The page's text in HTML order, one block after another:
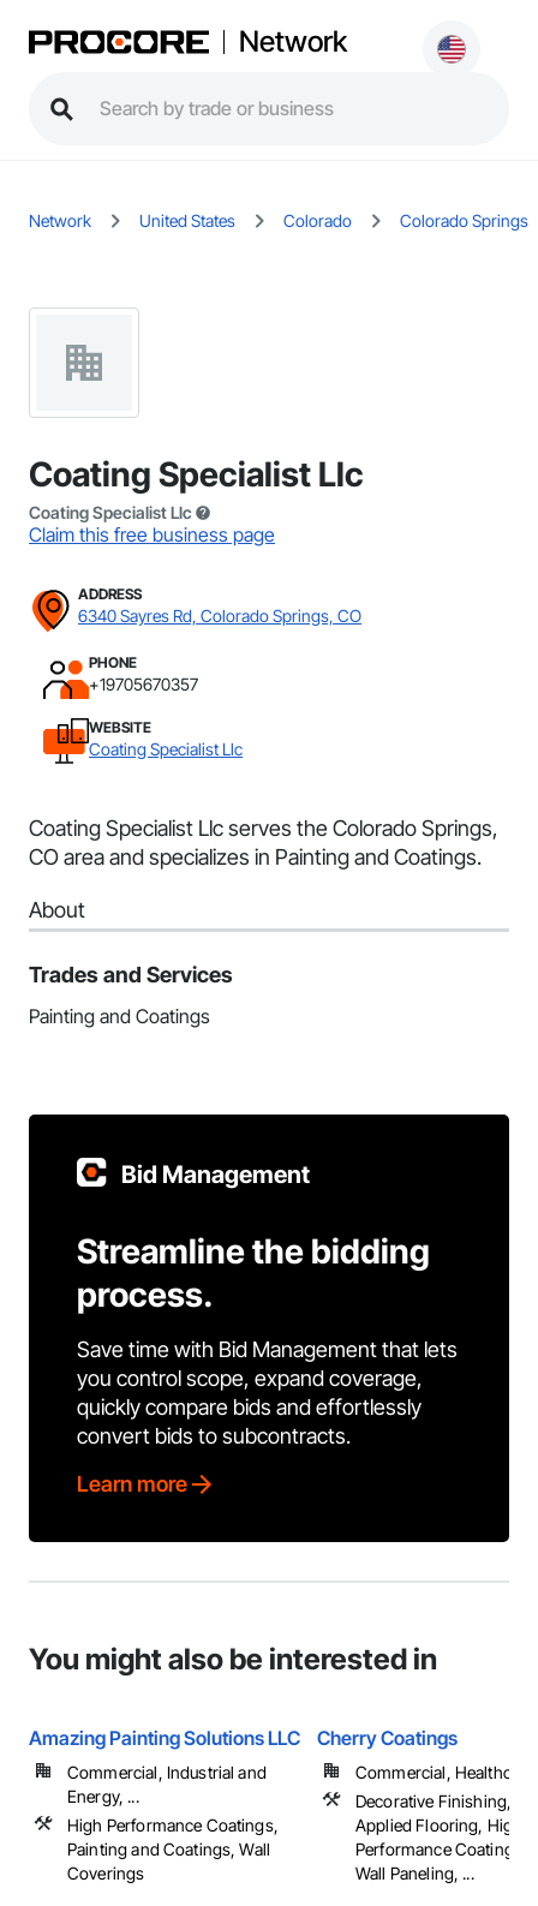
Network
Network United States Colorado Colorado Springs
Coating Specialist Llc
Coating Specialist Llc
Claim this free business page
ADDRESS
6340 Sayres Rd, Colorado Springs, CO
PHONE
+19705670357
WEBSITE
Coating Specialist Llc
Coating Specialist Llc serves the Colorado Springs,
CO area and specializes in Painting and Coatings.
About
Trades and Services
Painting and Coatings
Bid Management
Streamline the bidding
process.
Save time with Bid Management that lets
you control scope, expand coverage,
quickly compare bids and effortlessly
convert bids to subcontracts.
Learn more
You might also be interested in
Amazing Painting Solutions LLC
Commercial, Industrial and
Energy, ...
High Performance Coatings,
Painting and Coatings, Wall
Coverings
Cherry Coatings
Commercial,
Decorative Finishing,
Applied Flooring, High
Performance Coatings,
Wall Paneling, ...